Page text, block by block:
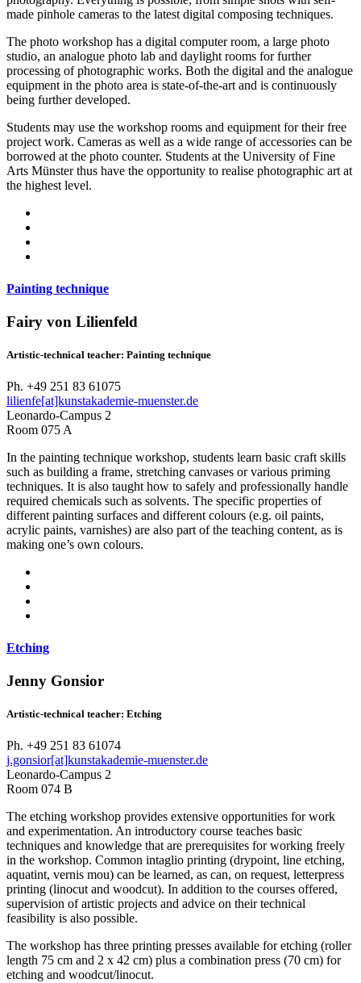
made pinhole cameras to the latest digital composing techniques.
The photo workshop has a digital computer room, a large photo
studio, an analogue photo lab and daylight rooms for further
processing of photographic works. Both the digital and the analogue
equipment in the photo area is state-of-the-art and is continuously
being further developed.
Students may use the workshop rooms and equipment for their free
project work. Cameras as well as a wide range of accessories can be
borrowed at the photo counter. Students at the University of Fine
Arts Münster thus have the opportunity to realise photographic art at
the highest level.
Painting technique
Fairy von Lilienfeld
Artistic-technical teacher: Painting technique
Ph. +49 251 83 61075
lilienfe[at]kunstakademie-muenster.de
Leonardo-Campus 2
Room 075 A
In the painting technique workshop, students learn basic craft skills
such as building a frame, stretching canvases or various priming
techniques. It is also taught how to safely and professionally handle
required chemicals such as solvents. The specific properties of
different painting surfaces and different colours (e.g. oil paints,
acrylic paints, varnishes) are also part of the teaching content, as is
making one’s own colours.
Etching
Jenny Gonsior
Artistic-technical teacher: Etching
Ph. +49 251 83 61074
j.gonsior[at]kunstakademie-muenster.de
Leonardo-Campus 2
Room 074 B
The etching workshop provides extensive opportunities for work
and experimentation. An introductory course teaches basic
techniques and knowledge that are prerequisites for working freely
in the workshop. Common intaglio printing (drypoint, line etching,
aquatint, vernis mou) can be learned, as can, on request, letterpress
printing (linocut and woodcut). In addition to the courses offered,
supervision of artistic projects and advice on their technical
feasibility is also possible.
The workshop has three printing presses available for etching (roller
length 75 cm and 2 x 42 cm) plus a combination press (70 cm) for
etching and woodcut/linocut.